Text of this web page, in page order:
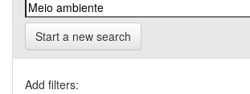
Start a new search
Add filters: